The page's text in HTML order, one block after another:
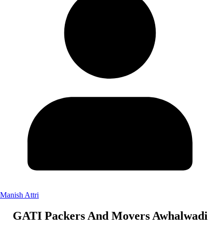
Manish Attri
GATI Packers And Movers Awhalwadi